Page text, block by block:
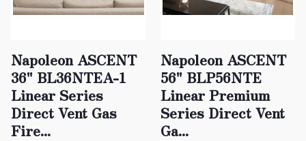
Napoleon ASCENT
36" BL36NTEA-1
Linear Series
Direct Vent Gas
Fire...
Napoleon ASCENT
56" BLP56NTE
Linear Premium
Series Direct Vent
Ga...